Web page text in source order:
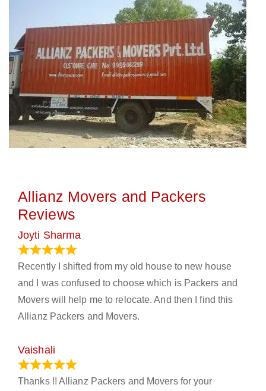
Allianz Movers and Packers
Reviews
Joyti Sharma
Recently I shifted from my old house to new house
and I was confused to choose which is Packers and
Movers will help me to relocate. And then I find this
Allianz Packers and Movers.
Vaishali
Thanks !! Allianz Packers and Movers for your